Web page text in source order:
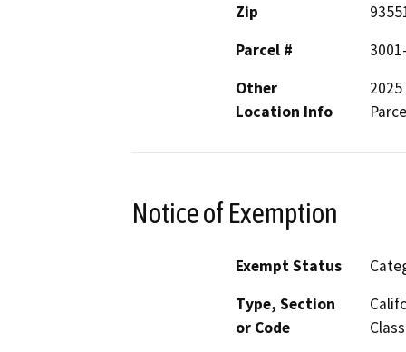
Zip
Parcel #
Other
Location Info
2025
Notice of Exemption
Exempt Status
Type, Section
or Code